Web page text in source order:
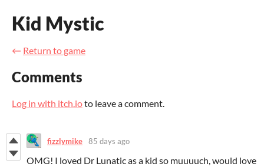
Kid Mystic
← Return to game
Comments
Log in with itch.ioto leave a comment.
fizzlymike 85 days ago
OMG! I loved Dr Lunatic as a kid so muuuuch, would love